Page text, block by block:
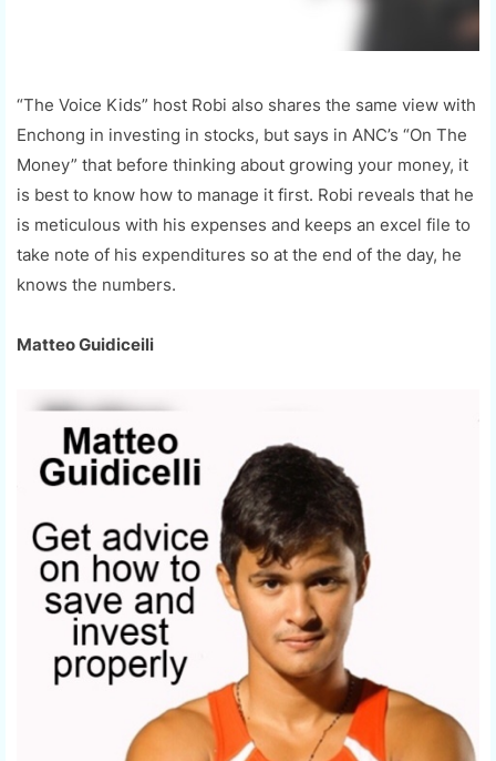
“The Voice Kids” host Robi also shares the same view with
Enchong in investing in stocks, but says in ANC’s “On The
Money” that before thinking about growing your money, it
is best to know how to manage it first. Robi reveals that he
is meticulous with his expenses and keeps an excel file to
take note of his expenditures so at the end of the day, he
knows the numbers.
Matteo Guidiceili